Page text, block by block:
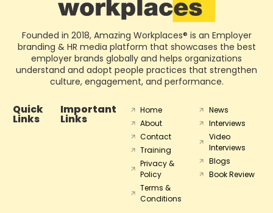
Founded in 2018, Amazing Workplaces® is an Employer
branding & HR media platform that showcases the best
employer brands globally and helps organizations
understand and adopt people practices that strengthen
culture, engagement, and performance.
Quick
Links
Important
Links
Home
About
Contact
Training
Privacy &
Policy
Terms &
Conditions
News
Interviews
Video
Interviews
Blogs
Book Review